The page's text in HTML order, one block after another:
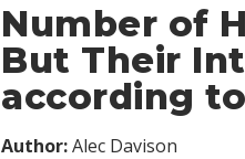
Number of
But Their
according
Author:Alec Davison